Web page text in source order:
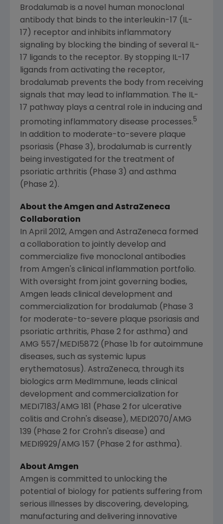
Brodalumab is a novel human monoclonal
antibody that binds to the interleukin-17 (IL-
17) receptor and inhibits inflammatory
signaling by blocking the binding of several IL-
17 ligands to the receptor. By stopping IL-17
ligands from activating the receptor,
brodalumab prevents the body from receiving
signals that may lead to inflammation. The IL-
17 pathway plays a central role in inducing and
promoting inflammatory disease processes.5
In addition to moderate-to-severe plaque
psoriasis (Phase 3), brodalumab is currently
being investigated for the treatment of
psoriatic arthritis (Phase 3) and asthma
(Phase 2).
About theAmgen and AstraZeneca
Collaboration
In April 2012, Amgen and AstraZeneca formed
a collaboration to jointly develop and
commercialize five monoclonal antibodies
from Amgen's clinical inflammation portfolio.
With oversight from joint governing bodies,
Amgen leads clinical development and
commercialization for brodalumab (Phase 3
for moderate-to-severe plaque psoriasis and
psoriatic arthritis, Phase 2 for asthma) and
AMG 557/MEDI5872 (Phase 1b for autoimmune
diseases, such as systemic lupus
erythematosus). AstraZeneca, through its
biologics arm MedImmune, leads clinical
development and commercialization for
MEDI7183/AMG 181 (Phase 2 for ulcerative
colitis and Crohn's disease), MEDI2070/AMG
139 (Phase 2 for Crohn's disease) and
MEDI9929/AMG 157 (Phase 2 for asthma).
About Amgen
Amgen is committed to unlocking the
potential of biology for patients suffering from
serious illnesses by discovering, developing,
manufacturing and delivering innovative